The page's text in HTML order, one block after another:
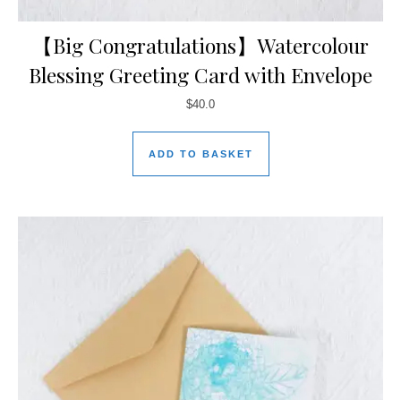
【Big Congratulations】Watercolour
Blessing Greeting Card with Envelope
$40.0
ADD TO BASKET